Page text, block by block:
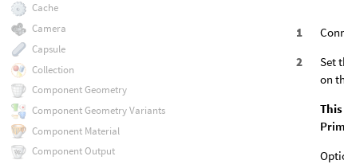
Set
on
Cache
Camera
Capsule
Collection
Component Geometry
Component Geometry Variants
Component Material
Component Output